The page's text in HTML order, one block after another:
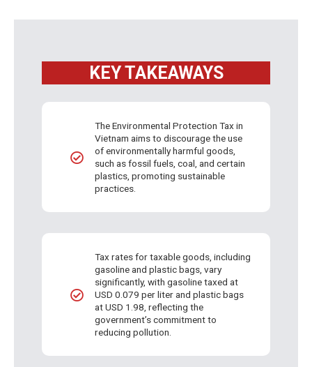
KEY TAKEAWAYS
The Environmental Protection Tax in
Vietnam aims to discourage the use
of environmentally harmful goods,
such as fossil fuels, coal, and certain
plastics, promoting sustainable
practices.
Tax rates for taxable goods, including
gasoline and plastic bags, vary
significantly, with gasoline taxed at
USD 0.079 per liter and plastic bags
at USD 1.98, reflecting the
government’s commitment to
reducing pollution.